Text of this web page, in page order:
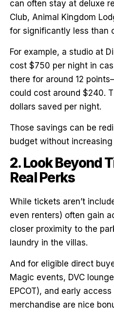
can often stay at deluxe
Club, Animal Kingdom
for significantly less than
For example, a studio at
cost $750 per night in
there for around 12
could cost around $240.
dollars saved per night.
Those savings can be
budget without
2. Look Beyond
Real Perks
While tickets aren’t
even renters) often gain
closer proximity to the
laundry in the villas.
And for eligible direct
Magic events, DVC
EPCOT), and early
merchandise are nice